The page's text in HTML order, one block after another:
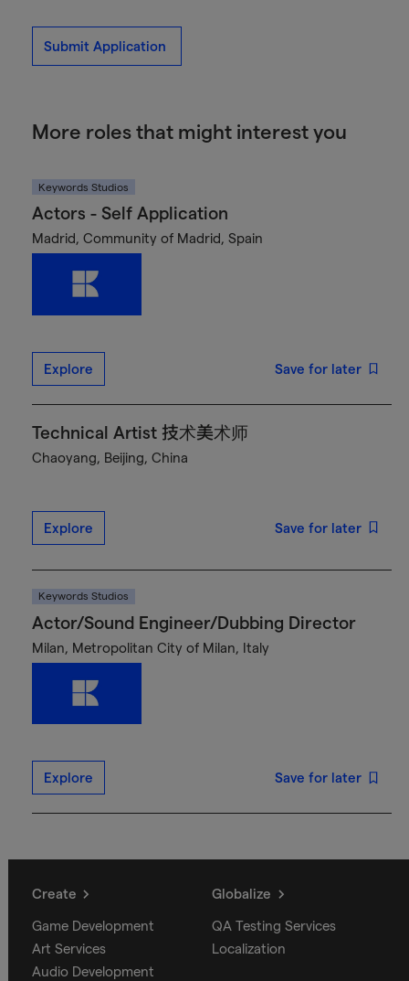
Submit Application
More roles that might interest you
Keywords Studios
Actors - Self Application
Madrid, Community of Madrid, Spain
Explore Save for later
Technical Artist 技术美术师
Chaoyang, Beijing, China
Explore Save for later
Keywords Studios
Actor/Sound Engineer/Dubbing Director
Milan, Metropolitan City of Milan, Italy
Explore Save for later
Create
Game Development
Art Services
Audio Development
Globalize
QA Testing Services
Localization